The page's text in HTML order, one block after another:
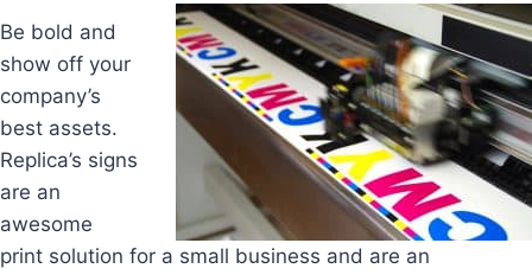
Be bold and
show off your
company’s
best assets.
Replica’s signs
are an
awesome
print solution for a small business and are an